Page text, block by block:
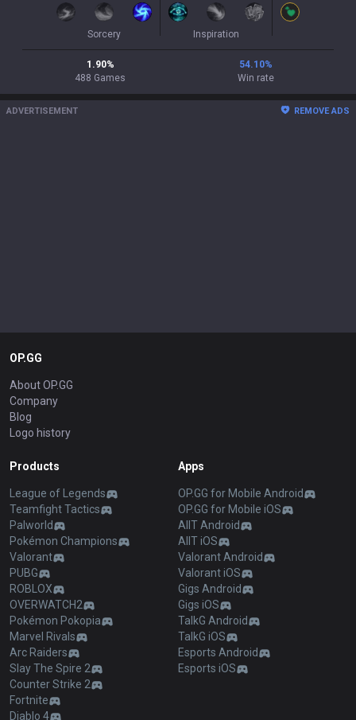
Sorcery Inspiration
1.90%
488 Games
54.10%
Win rate
ADVERTISEMENT REMOVE ADS
OP.GG
About OP.GG
Company
Blog
Logo history
Products
League of Legends
Teamfight Tactics
Palworld
Pokémon Champions
Valorant
PUBG
ROBLOX
OVERWATCH2
Pokémon Pokopia
Marvel Rivals
Arc Raiders
Slay The Spire 2
Counter Strike 2
Fortnite
Diablo 4
Apps
OP.GG for Mobile Android
OP.GG for Mobile iOS
AllT Android
AllT iOS
Valorant Android
Valorant iOS
Gigs Android
Gigs iOS
TalkG Android
TalkG iOS
Esports Android
Esports iOS